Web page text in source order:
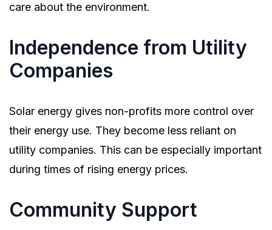
care about the environment.
Independence from Utility
Companies
Solar energy gives non-profits more control over
their energy use. They become less reliant on
utility companies. This can be especially important
during times of rising energy prices.
Community Support